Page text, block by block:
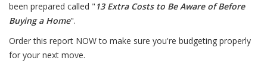
been prepared called " 13 Extra Costs to Be Aware of Before
Buying a Home".
Order this report NOW to make sure you're budgeting properly
for your next move.